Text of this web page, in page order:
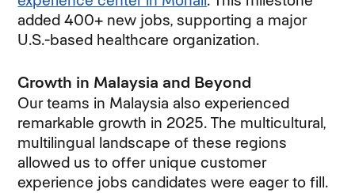
added 400+ new jobs, supporting a major
U.S.-based healthcare organization.
Growth in Malaysia and Beyond
Our teams in Malaysia also experienced
remarkable growth in 2025. The multicultural,
multilingual landscape of these regions
allowed us to offer unique customer
experience jobs candidates were eager to fill.